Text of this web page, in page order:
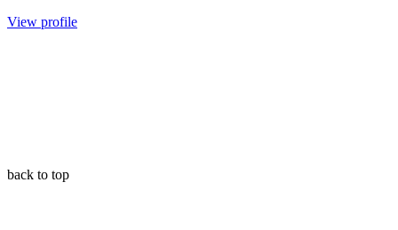
View profile
back to top